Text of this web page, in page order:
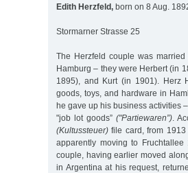
Edith Herzfeld, born on 8 Aug.
Stormarner Strasse 25
The Herzfeld couple was
Hamburg – they were Herbert (in
1895), and Kurt (in 1901). Herz
goods, toys, and hardware in
he gave up his business activities
"job lot goods” ("Partiewaren”).
(Kultussteuer) file card, from
apparently moving to
couple, having earlier moved
in Argentina at his request,